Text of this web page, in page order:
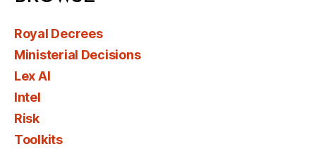
Royal Decrees
Ministerial Decisions
Lex AI
Intel
Risk
Toolkits